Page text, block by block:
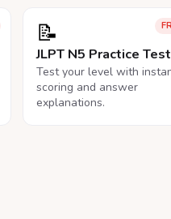
📝
JLPT N5 Practice Test
Test your level with
scoring and answer
explanations.